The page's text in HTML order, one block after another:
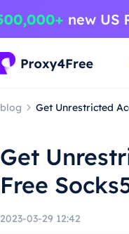
blog Get Unrestricted
Get
Free
2023-03-29 12:42